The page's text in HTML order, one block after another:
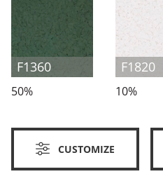
F1360
50%
F1820
10%
CUSTOMIZE